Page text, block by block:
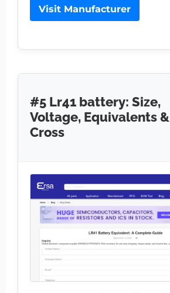
Visit Manufacturer
#5 Lr41 battery: Size,
Voltage, Equivalents &
Cross